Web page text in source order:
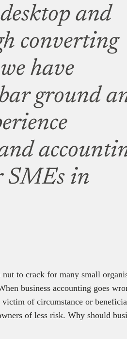
and
converting
have
ground
SMEs in
to crack for many small
business accounting goes
victim of circumstance or
of less risk. Why should